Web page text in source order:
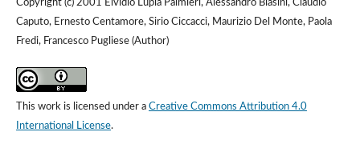
Copyright (c) 2001 Elvidio Lupia Palmieri, Alessandro Biasini, Claudio
Caputo, Ernesto Centamore, Sirio Ciccacci, Maurizio Del Monte, Paola
Fredi, Francesco Pugliese (Author)
This work is licensed under a Creative Commons Attribution 4.0
International License.